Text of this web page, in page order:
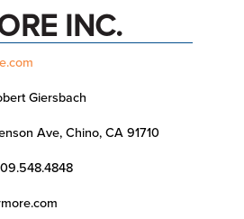
INC.
Giersbach
Ave, Chino, CA 91710